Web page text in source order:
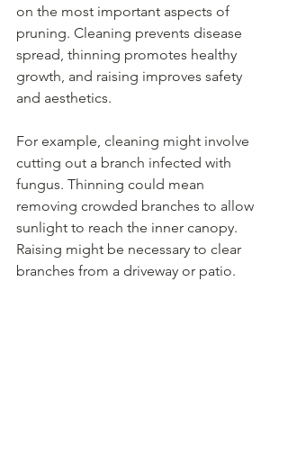
on the most important aspects of
pruning. Cleaning prevents disease
spread, thinning promotes healthy
growth, and raising improves safety
and aesthetics.
For example, cleaning might involve
cutting out a branch infected with
fungus. Thinning could mean
removing crowded branches to allow
sunlight to reach the inner canopy.
Raising might be necessary to clear
branches from a driveway or patio.